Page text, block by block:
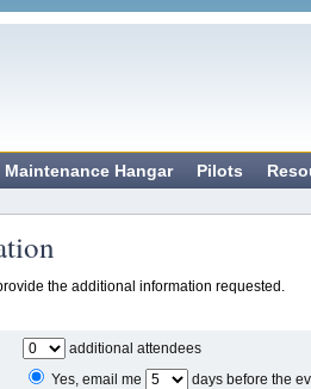
Maintenance Hangar Pilots
the additional information requested.
additional attendees
Yes, email me
days before the